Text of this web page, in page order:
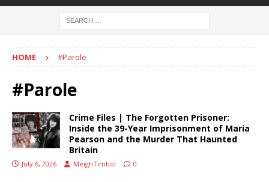
HOME #Parole
#Parole
Crime Files | The Forgotten Prisoner:
Inside the 39-Year Imprisonment of Maria
Pearson and the Murder That Haunted
Britain
July 6, 2026 MeighTimbol 0